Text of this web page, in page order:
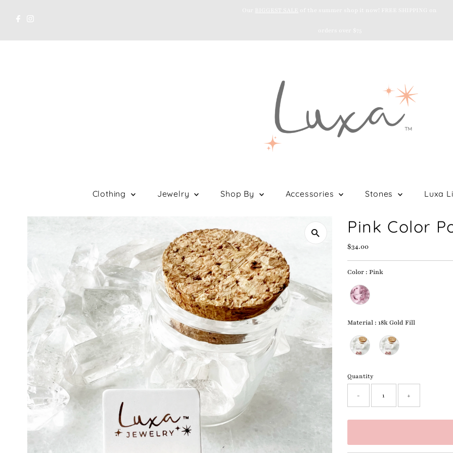
Our BIGGEST SALE of the summer shop it now! FREE SHIPPING on
orders over $75
Clothing Jewelry Shop By Accessories Stones Luxa
Pink Color
Regular
$34.00
Color : Pink
Material : 18k Gold Fill
Quantity
- +